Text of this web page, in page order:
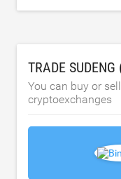
TRADE SUDENG
You can buy or
cryptoexchanges